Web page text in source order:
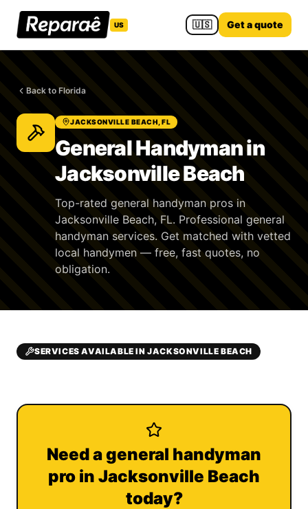
US 🇺🇸 Get a quote
Back to Florida
JACKSONVILLE BEACH, FL
General Handyman in
Jacksonville Beach
Top-rated general handyman pros in
Jacksonville Beach, FL. Professional general
handyman services. Get matched with vetted
local handymen — free, fast quotes, no
obligation.
SERVICES AVAILABLE IN JACKSONVILLE BEACH
Need a general handyman
pro in Jacksonville Beach
today?